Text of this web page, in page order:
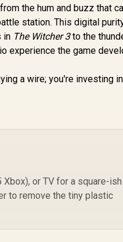
the hum and buzz that
station. This digital
in The Witcher 3to the
experience the game
a wire; you're investing
or TV for a square-ish
to remove the tiny plastic